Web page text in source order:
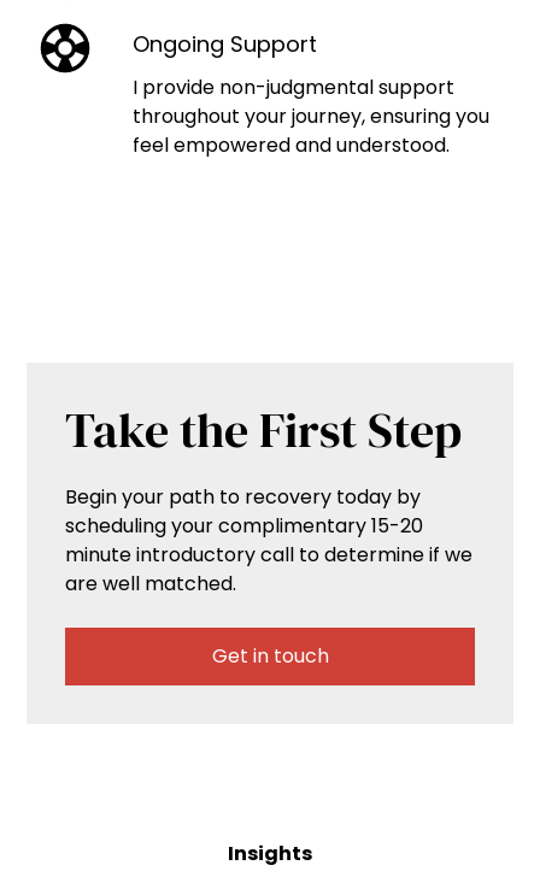
Ongoing Support
I provide non-judgmental support
throughout your journey, ensuring you
feel empowered and understood.
Take the First Step
Begin your path to recovery today by
scheduling your complimentary 15-20
minute introductory call to determine if we
are well matched.
Get in touch
Insights